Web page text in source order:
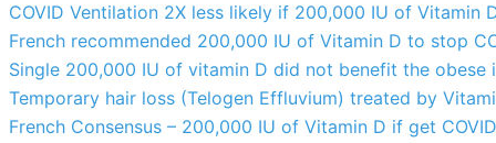
COVID Ventilation 2X less likely if 200,000 IU of Vitamin
French recommended 200,000 IU of Vitamin D to stop
Single 200,000 IU of vitamin D did not benefit the obese
Temporary hair loss (Telogen Effluvium) treated by
French Consensus – 200,000 IU of Vitamin D if get